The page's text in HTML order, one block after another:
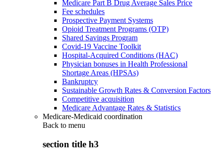
Medicare Part B Drug Average Sales Price
Fee schedules
Prospective Payment Systems
Opioid Treatment Programs (OTP)
Shared Savings Program
Covid-19 Vaccine Toolkit
Hospital-Acquired Conditions (HAC)
Physician bonuses in Health Professional
Shortage Areas (HPSAs)
Bankruptcy
Sustainable Growth Rates & Conversion Factors
Competitive acquisition
Medicare Advantage Rates & Statistics
Medicare-Medicaid coordination
Back to menu
section title h3